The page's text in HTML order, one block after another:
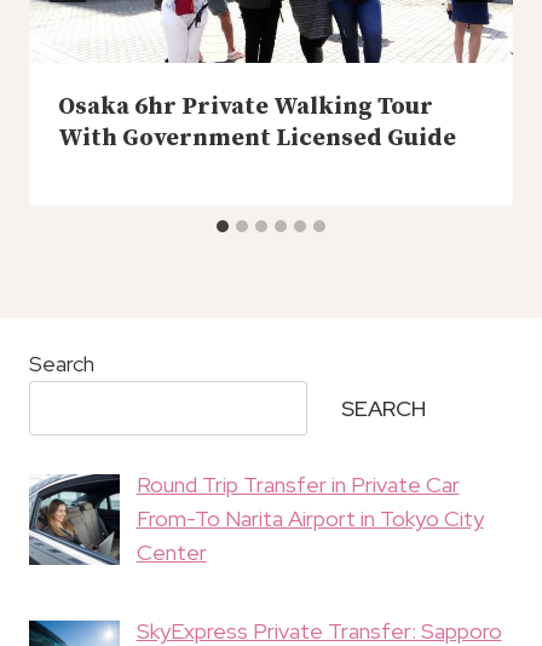
Osaka 6hr Private Walking Tour
With Government Licensed Guide
Search
SEARCH
Round Trip Transfer in Private Car
From-To Narita Airport in Tokyo City
Center
SkyExpress Private Transfer: Sapporo